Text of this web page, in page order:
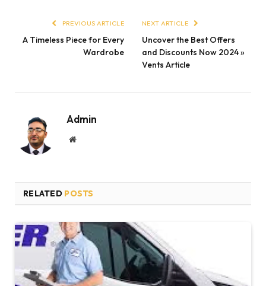
PREVIOUS ARTICLE
A Timeless Piece for Every
Wardrobe
NEXT ARTICLE
Uncover the Best Offers
and Discounts Now 2024 »
Vents Article
Admin
Website
RELATED POSTS